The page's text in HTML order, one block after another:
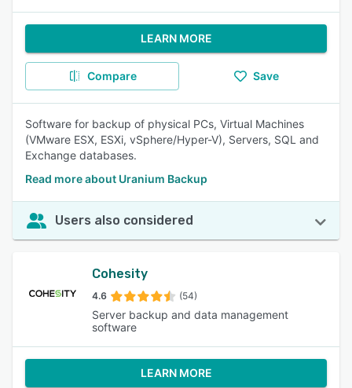
LEARN MORE
Compare Save
Software for backup of physical PCs, Virtual Machines
(VMware ESX, ESXi, vSphere/Hyper-V), Servers, SQL and
Exchange databases.
Read more about Uranium Backup
Users also considered
Cohesity
4.6 (54)
Server backup and data management
software
LEARN MORE